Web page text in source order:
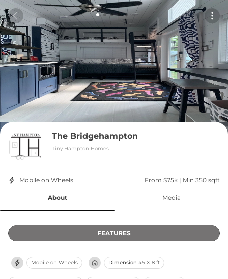
The Bridgehampton
Tiny Hampton Homes
Mobile on Wheels From $75k | Min 350 sqft
About Media
FEATURES
Mobile on Wheels Dimension 45 X 8 ft